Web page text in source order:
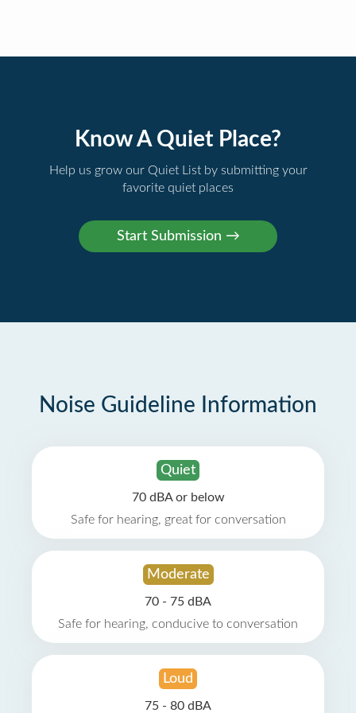
Know A Quiet Place?
Help us grow our Quiet List by submitting your
favorite quiet places
Noise Guideline Information
Quiet
70 dBA or below
Safe for hearing, great for conversation
Moderate
70 - 75 dBA
Safe for hearing, conducive to conversation
Loud
75 - 80 dBA